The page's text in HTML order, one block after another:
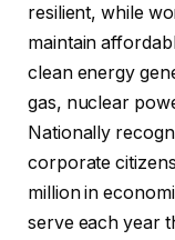
resilient, while
maintain
clean energy
gas, nuclear
Nationally
corporate
million in
serve each year